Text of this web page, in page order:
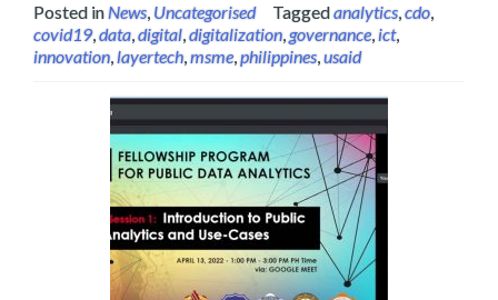
Posted inNews, Uncategorised Taggedanalytics,cdo,
covid19,data,digital,digitalization,governance,ict,
innovation,layertech,msme,philippines,usaid